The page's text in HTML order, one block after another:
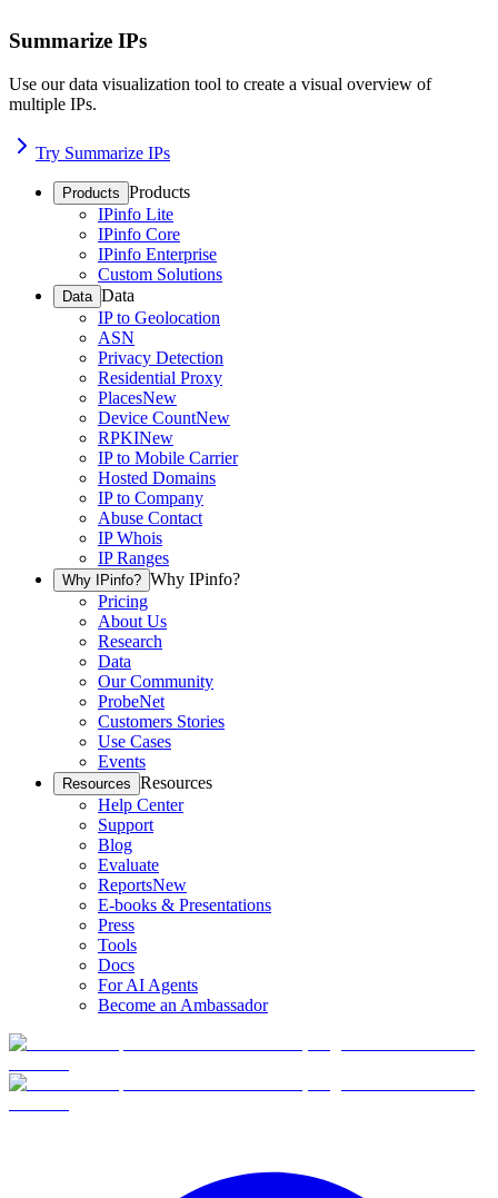
Summarize IPs
Use our data visualization tool to create a visual overview of
multiple IPs.
Try Summarize IPs
Products Products
IPinfo Lite
IPinfo Core
IPinfo Enterprise
Custom Solutions
Data Data
IP to Geolocation
ASN
Privacy Detection
Residential Proxy
PlacesNew
Device CountNew
RPKINew
IP to Mobile Carrier
Hosted Domains
IP to Company
Abuse Contact
IP Whois
IP Ranges
Why IPinfo? Why IPinfo?
Pricing
About Us
Research
Data
Our Community
ProbeNet
Customers Stories
Use Cases
Events
Resources Resources
Help Center
Support
Blog
Evaluate
ReportsNew
E-books & Presentations
Press
Tools
Docs
For AI Agents
Become an Ambassador